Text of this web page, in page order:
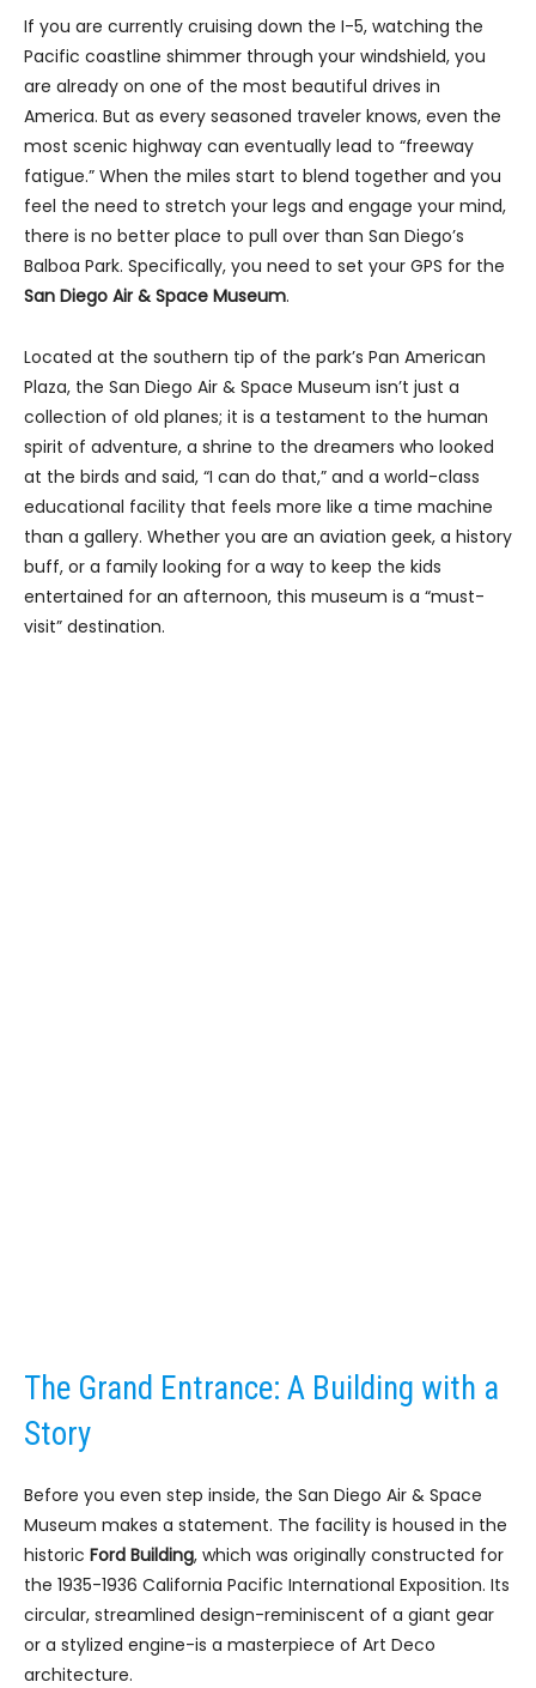
If you are currently cruising down the I-5, watching the
Pacific coastline shimmer through your windshield, you
are already on one of the most beautiful drives in
America. But as every seasoned traveler knows, even the
most scenic highway can eventually lead to “freeway
fatigue.” When the miles start to blend together and you
feel the need to stretch your legs and engage your mind,
there is no better place to pull over than San Diego’s
Balboa Park. Specifically, you need to set your GPS for the
San Diego Air & Space Museum.
Located at the southern tip of the park’s Pan American
Plaza, the San Diego Air & Space Museum isn’t just a
collection of old planes; it is a testament to the human
spirit of adventure, a shrine to the dreamers who looked
at the birds and said, “I can do that,” and a world-class
educational facility that feels more like a time machine
than a gallery. Whether you are an aviation geek, a history
buff, or a family looking for a way to keep the kids
entertained for an afternoon, this museum is a “must-
visit” destination.
The Grand Entrance: A Building with a
Story
Before you even step inside, the San Diego Air & Space
Museum makes a statement. The facility is housed in the
historic Ford Building, which was originally constructed for
the 1935-1936 California Pacific International Exposition. Its
circular, streamlined design-reminiscent of a giant gear
or a stylized engine-is a masterpiece of Art Deco
architecture.